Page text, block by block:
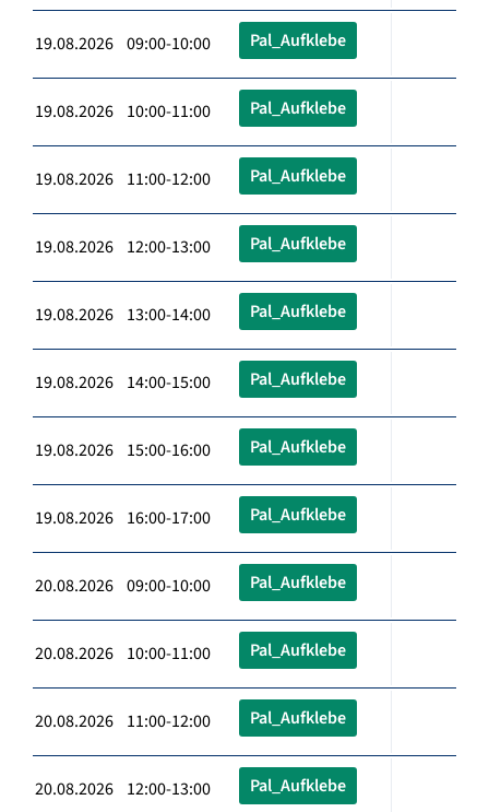
19.08.2026 09:00-10:00 Pal_Aufklebe
19.08.2026 10:00-11:00 Pal_Aufklebe
19.08.2026 11:00-12:00 Pal_Aufklebe
19.08.2026 12:00-13:00 Pal_Aufklebe
19.08.2026 13:00-14:00 Pal_Aufklebe
19.08.2026 14:00-15:00 Pal_Aufklebe
19.08.2026 15:00-16:00 Pal_Aufklebe
19.08.2026 16:00-17:00 Pal_Aufklebe
20.08.2026 09:00-10:00 Pal_Aufklebe
20.08.2026 10:00-11:00 Pal_Aufklebe
20.08.2026 11:00-12:00 Pal_Aufklebe
20.08.2026 12:00-13:00 Pal_Aufklebe